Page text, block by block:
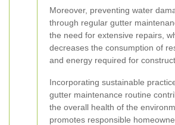
Moreover, preventing water
through regular gutter
the need for extensive repairs,
decreases the consumption of
and energy required for
Incorporating sustainable
gutter maintenance routine
the overall health of the
promotes responsible